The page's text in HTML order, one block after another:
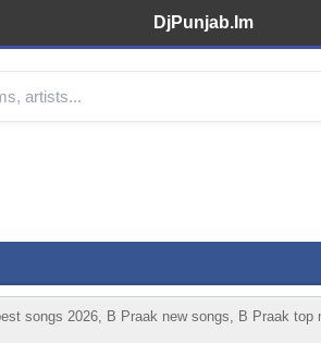
DjPunjab.Im
songs 2026, B Praak new songs, B Praak